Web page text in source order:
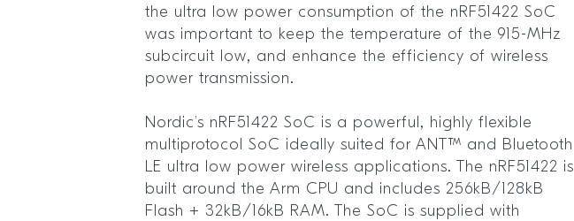
the ultra low power consumption of the nRF51422 SoC
was important to keep the temperature of the 915-MHz
subcircuit low, and enhance the efficiency of wireless
power transmission.
Nordic’s nRF51422 SoC is a powerful, highly flexible
multiprotocol SoC ideally suited for ANT™ and Bluetooth
LE ultra low power wireless applications. The nRF51422 is
built around the Arm CPU and includes 256kB/128kB
Flash + 32kB/16kB RAM. The SoC is supplied with